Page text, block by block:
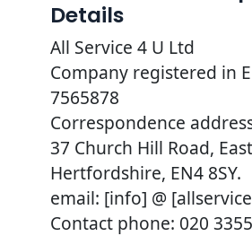
Details
All Service 4 U Ltd
Company registered in
7565878
Correspondence
37 Church Hill Road,
Hertfordshire, EN4 8SY.
email: [info] @
Contact phone: 020